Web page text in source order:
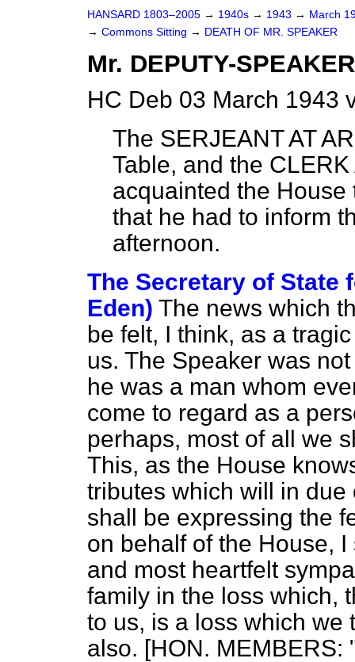
HANSARD 1803–2005 → 1940s → 1943 → March
→ Commons Sitting → DEATH OF MR. SPEAKER
Mr. DEPUTY-
HC Deb 03 March 1943
The SERJEANT AT
Table, and the
acquainted the
that he had to inform
afternoon.
The Secretary of State
Eden) The news which
be felt, I think, as a
us. The Speaker was
he was a man whom
come to regard as a
perhaps, most of all we
This, as the House
tributes which will in
shall be expressing the
on behalf of the House,
and most heartfelt
family in the loss which,
to us, is a loss which we
also. [HON. MEMBERS: